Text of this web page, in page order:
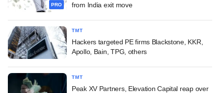
PRO
from India exit move
TMT
Hackers targeted PE firms Blackstone, KKR,
Apollo, Bain, TPG, others
TMT
Peak XV Partners, Elevation Capital reap over